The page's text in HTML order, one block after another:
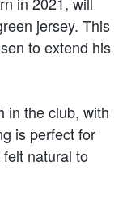
jersey. This
to extend his
in the club, with
is perfect for
natural to